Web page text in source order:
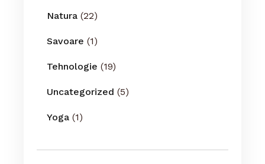
Natura (22)
Savoare (1)
Tehnologie (19)
Uncategorized (5)
Yoga (1)